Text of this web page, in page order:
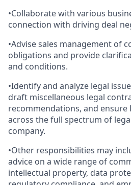
•Collaborate with various
connection with driving deal
•Advise sales management of
obligations and provide
and conditions.
•Identify and analyze legal
draft miscellaneous legal
recommendations, and ensure
across the full spectrum of
company.
•Other responsibilities may
advice on a wide range of
intellectual property, data